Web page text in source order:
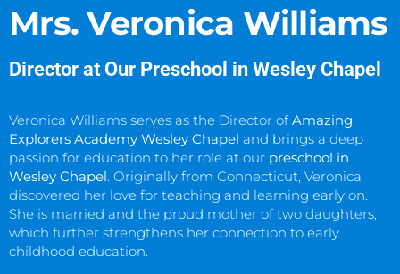
Mrs. Veronica Williams
Director at Our Preschool in Wesley Chapel
Veronica Williams serves as the Director ofAmazing
Explorers Academy Wesley Chapel and brings a deep
passion for education to her role at our preschool in
Wesley Chapel. Originally from Connecticut, Veronica
discovered her love for teaching and learning early on.
She is married and the proud mother of two daughters,
which further strengthens her connection to early
childhood education.